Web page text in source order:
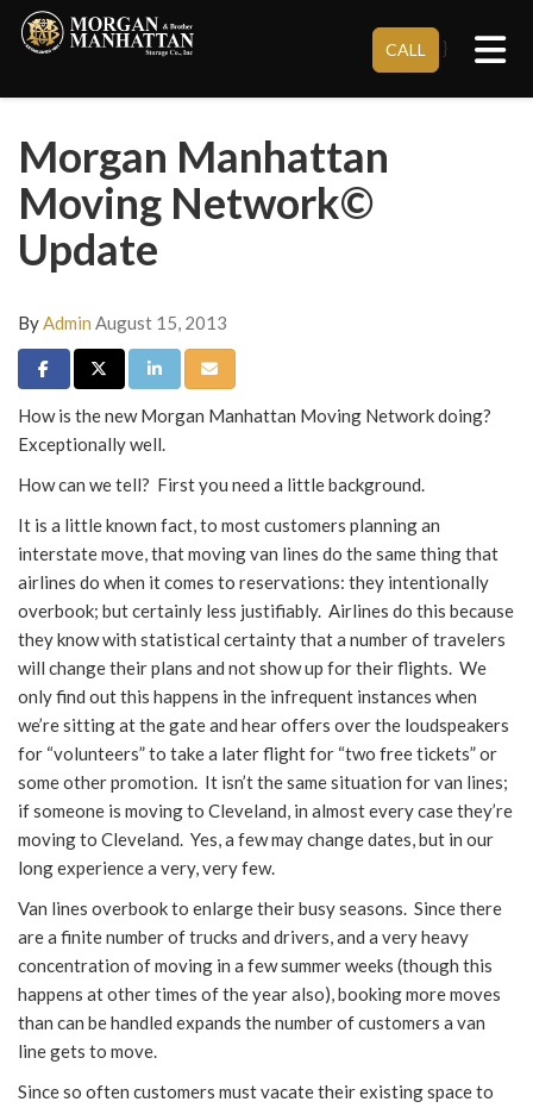
CALL }
Morgan Manhattan
Moving Network©
Update
ByAdmin August 15, 2013
Share on Facebook
Share on Twitter
Share on LinkedIn
Share via Email
How is the new Morgan Manhattan Moving Network doing?
Exceptionally well.
How can we tell? First you need a little background.
It is a little known fact, to most customers planning an
interstate move, that moving van lines do the same thing that
airlines do when it comes to reservations: they intentionally
overbook; but certainly less justifiably. Airlines do this because
they know with statistical certainty that a number of travelers
will change their plans and not show up for their flights. We
only find out this happens in the infrequent instances when
we’re sitting at the gate and hear offers over the loudspeakers
for “volunteers” to take a later flight for “two free tickets” or
some other promotion. It isn’t the same situation for van lines;
if someone is moving to Cleveland, in almost every case they’re
moving to Cleveland. Yes, a few may change dates, but in our
long experience a very, very few.
Van lines overbook to enlarge their busy seasons. Since there
are a finite number of trucks and drivers, and a very heavy
concentration of moving in a few summer weeks (though this
happens at other times of the year also), booking more moves
than can be handled expands the number of customers a van
line gets to move.
Since so often customers must vacate their existing space to